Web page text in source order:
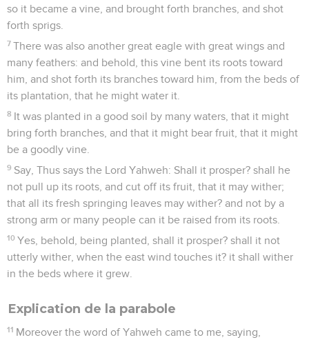
so it became a vine, and brought forth branches, and shot
forth sprigs.
7 There was also another great eagle with great wings and
many feathers: and behold, this vine bent its roots toward
him, and shot forth its branches toward him, from the beds of
its plantation, that he might water it.
8 It was planted in a good soil by many waters, that it might
bring forth branches, and that it might bear fruit, that it might
be a goodly vine.
9 Say, Thus says the Lord Yahweh: Shall it prosper? shall he
not pull up its roots, and cut off its fruit, that it may wither;
that all its fresh springing leaves may wither? and not by a
strong arm or many people can it be raised from its roots.
10 Yes, behold, being planted, shall it prosper? shall it not
utterly wither, when the east wind touches it? it shall wither
in the beds where it grew.
Explication de la parabole
11 Moreover the word of Yahweh came to me, saying,